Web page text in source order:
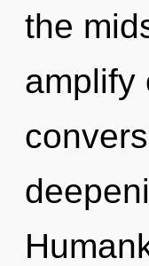
the
amplify